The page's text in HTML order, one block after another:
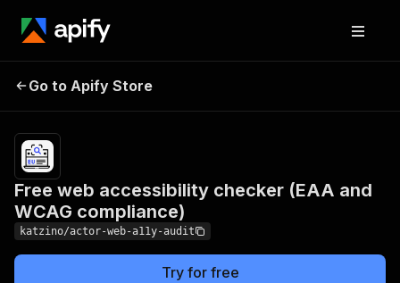
checker (EAA and WCAG
compliance)
Go to Apify Store
Free web accessibility checker (EAA and
WCAG compliance)
katzino/actor-web-a11y-audit
Try for free